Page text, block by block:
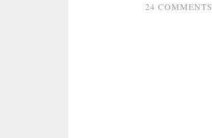
24 COMMENTS